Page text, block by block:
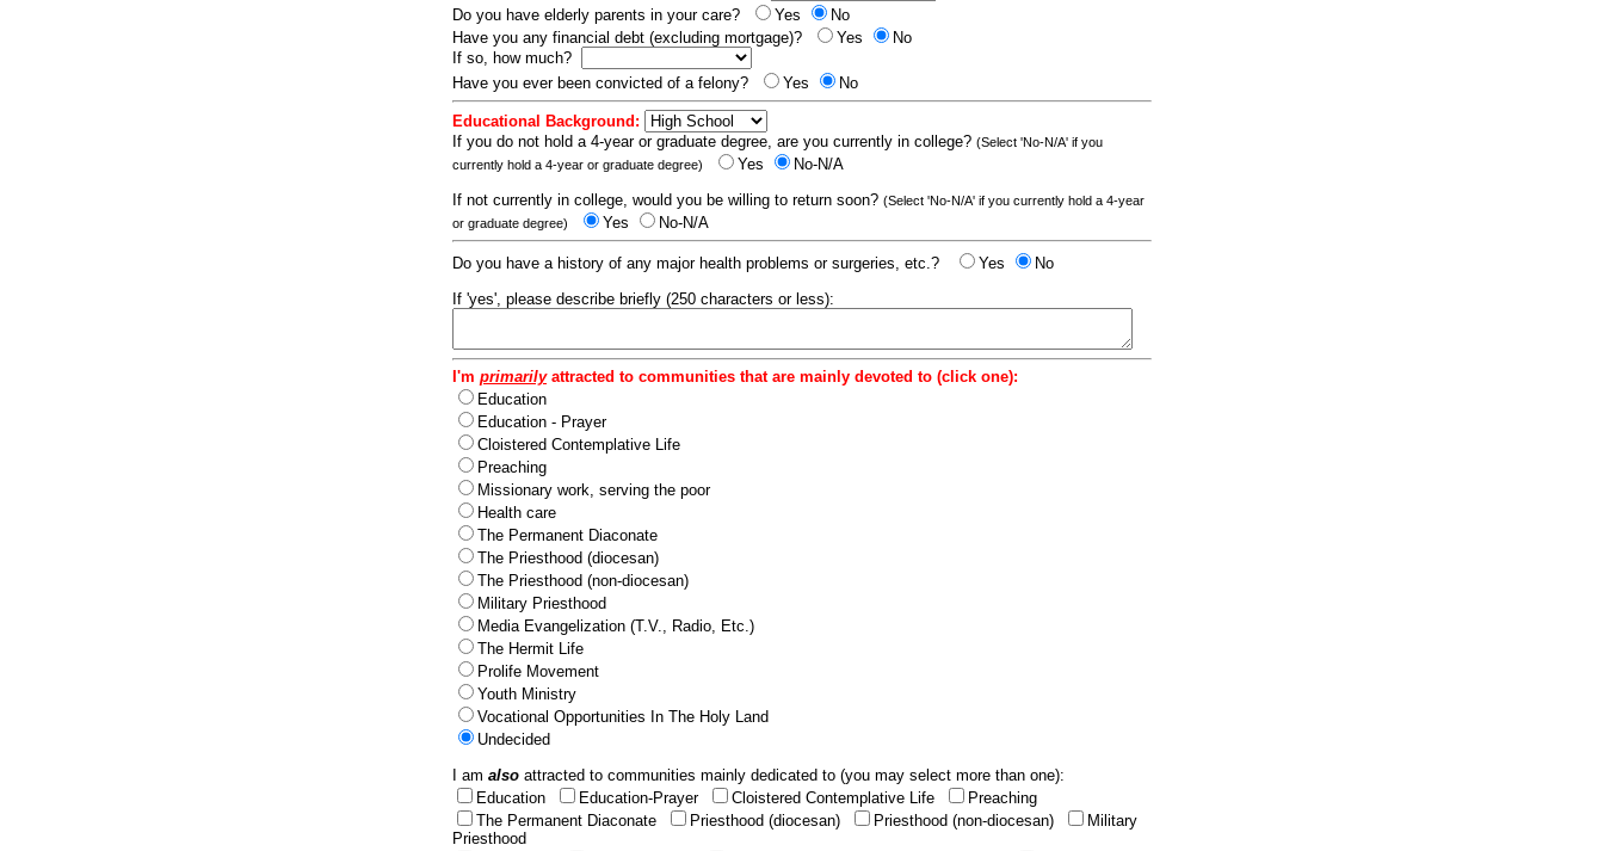
Do you have elderly parents in your care?
Yes
No
Have you any financial debt (excluding mortgage)?
Yes
No
If so, how much?
Have you ever been convicted of a felony?
Yes No
Educational Background:
If you do not hold a 4-year or graduate degree, are you currently in college? (Select 'No-N/A' if you
currently hold a 4-year or graduate degree)
Yes
No-N/A
If not currently in college, would you be willing to return soon? (Select 'No-N/A' if you currently hold a 4-year
or graduate degree)
Yes No-N/A
Do you have a history of any major health problems or surgeries, etc.? Yes
No
If 'yes', please describe briefly (250 characters or less):
I'm primarilyattracted to communities that are mainly devoted to (click one):
Education
Education - Prayer
Cloistered Contemplative Life
Preaching
Missionary work, serving the poor
Health care
The Permanent Diaconate
The Priesthood (diocesan)
The Priesthood (non-diocesan)
Military Priesthood
Media Evangelization (T.V., Radio, Etc.)
The Hermit Life
Prolife Movement
Youth Ministry
Vocational Opportunities In The Holy Land
Undecided
I am also attracted to communities mainly dedicated to (you may select more than one):
Education
Education-Prayer Cloistered Contemplative Life
Preaching
The Permanent Diaconate
Priesthood (diocesan) Priesthood (non-diocesan)
Military
Priesthood